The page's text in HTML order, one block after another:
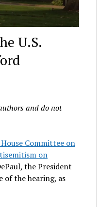
U.S.
and do not
Committee on
on
the President
of the hearing, as